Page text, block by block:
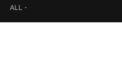
ALL -